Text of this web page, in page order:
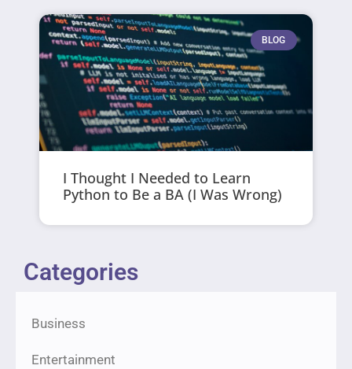
BLOG
I Thought I Needed to Learn
Python to Be a BA (I Was Wrong)
Categories
Business
Entertainment